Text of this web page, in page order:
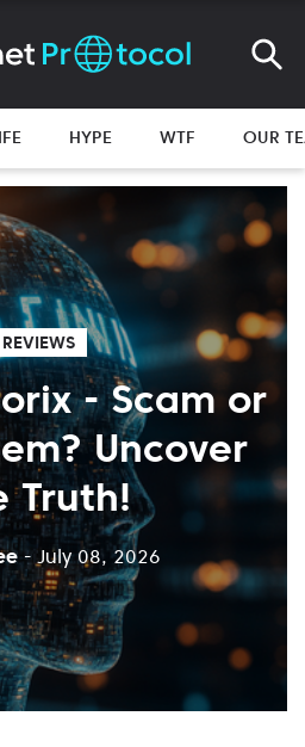
HYPE WTF OUR
REVIEWS
- Scam or
Uncover
Truth!
- July 08, 2026